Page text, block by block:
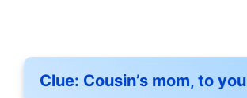
Clue: Cousin’s mom, to you